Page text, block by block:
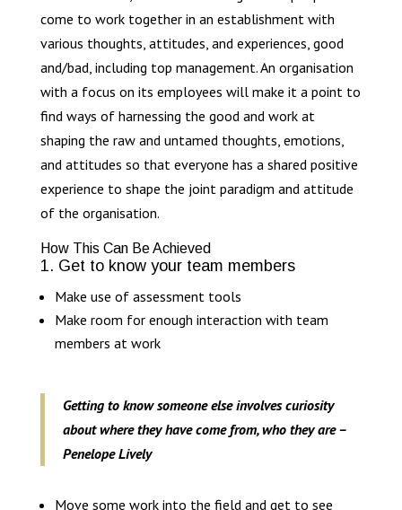
come to work together in an establishment with
various thoughts, attitudes, and experiences, good
and/bad, including top management. An organisation
with a focus on its employees will make it a point to
find ways of harnessing the good and work at
shaping the raw and untamed thoughts, emotions,
and attitudes so that everyone has a shared positive
experience to shape the joint paradigm and attitude
of the organisation.
How This Can Be Achieved
1. Get to know your team members
Make use of assessment tools
Make room for enough interaction with team
members at work
Getting to know someone else involves curiosity
about where they have come from, who they are –
Penelope Lively
Move some work into the field and get to see